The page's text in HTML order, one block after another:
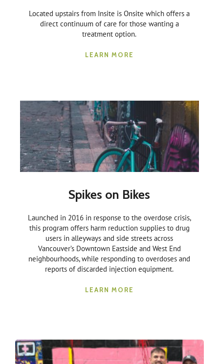
Located upstairs from Insite is Onsite which offers a
direct continuum of care for those wanting a
treatment option.
LEARN MORE
Spikes on Bikes
Launched in 2016 in response to the overdose crisis,
this program offers harm reduction supplies to drug
users in alleyways and side streets across
Vancouver’s Downtown Eastside and West End
neighbourhoods, while responding to overdoses and
reports of discarded injection equipment.
LEARN MORE